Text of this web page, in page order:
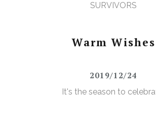
SURVIVORS
Warm Wishes
2019/12/24
It's the season to